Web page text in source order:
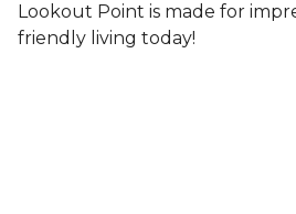
Lookout Point is made for
friendly living today!